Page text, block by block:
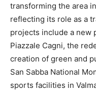
transforming the area
reflecting its role as a
projects include a new
Piazzale Cagni, the
creation of green and
San Sabba National
sports facilities in